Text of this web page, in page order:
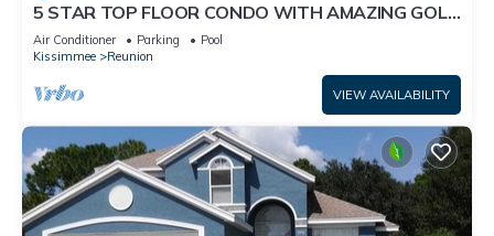
5 STAR TOP FLOOR CONDO WITH AMAZING GOLF
VIEWS!
Air Conditioner Parking
Pool
Kissimmee
Reunion
VIEW AVAILABILITY